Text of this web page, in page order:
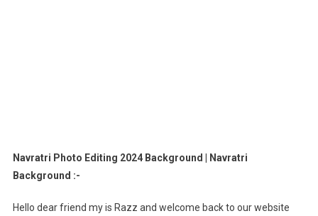
Navratri Photo Editing 2024 Background | Navratri
Background :-
Hello dear friend my is Razz and welcome back to our website